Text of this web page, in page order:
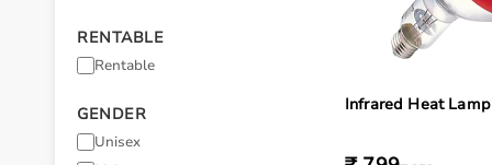
RENTABLE
Rentable
GENDER
Unisex
Infrared Heat Lamp